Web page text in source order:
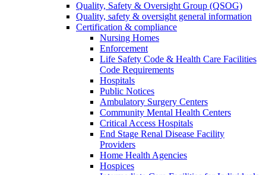
Quality, Safety & Oversight Group (QSOG)
Quality, safety & oversight general information
Certification & compliance
Nursing Homes
Enforcement
Life Safety Code & Health Care Facilities
Code Requirements
Hospitals
Public Notices
Ambulatory Surgery Centers
Community Mental Health Centers
Critical Access Hospitals
End Stage Renal Disease Facility
Providers
Home Health Agencies
Hospices